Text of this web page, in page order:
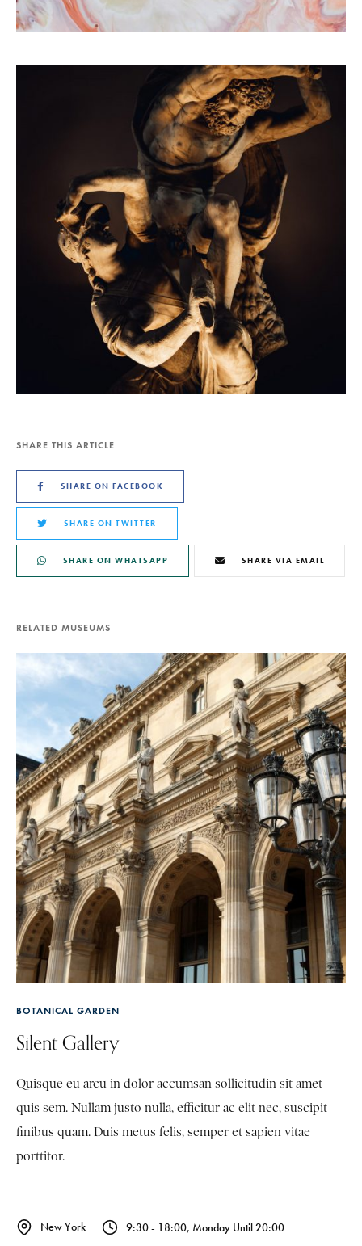
SHARE THIS ARTICLE
SHARE ON FACEBOOK
SHARE ON TWITTER
SHARE ON WHATSAPP SHARE VIA EMAIL
RELATED MUSEUMS
BOTANICAL GARDEN
Silent Gallery
Quisque eu arcu in dolor accumsan sollicitudin sit amet
quis sem. Nullam justo nulla, efficitur ac elit nec, suscipit
finibus quam. Duis metus felis, semper et sapien vitae
porttitor.
New York 9:30 - 18:00, Monday Until 20:00